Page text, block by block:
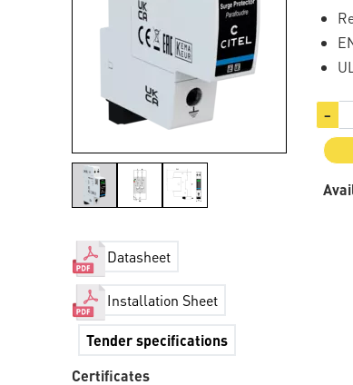
−
Datasheet
Installation Sheet
Tender specifications
Certificates